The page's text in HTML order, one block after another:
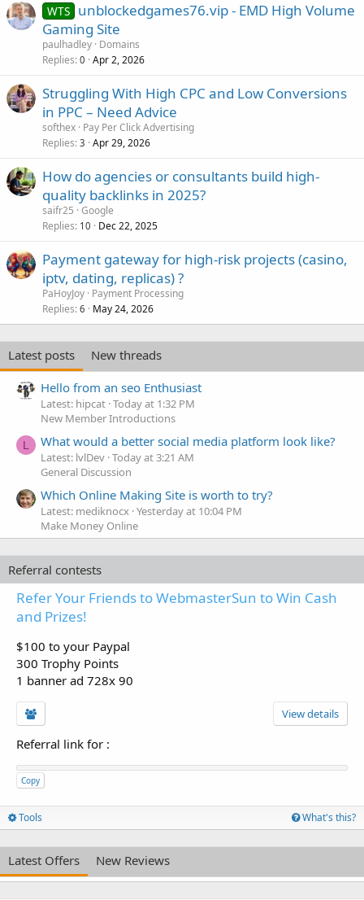
WTS unblockedgames76.vip - EMD High Volume
Gaming Site
paulhadley Domains
Replies 0 Apr 2, 2026
Struggling With High CPC and Low Conversions
in PPC – Need Advice
softhex Pay Per Click Advertising
Replies 3 Apr 29, 2026
How do agencies or consultants build high-
quality backlinks in 2025?
saifr25 Google
Replies 10 Dec 22, 2025
Payment gateway for high-risk projects (casino,
iptv, dating, replicas) ?
PaHoyJoy Payment Processing
Replies 6 May 24, 2026
Latest posts
New threads
Hello from an seo Enthusiast
Latest: hipcat Today at 1:32 PM
New Member Introductions
L What would a better social media platform look like?
Latest: lvlDev Today at 3:21 AM
General Discussion
Which Online Making Site is worth to try?
Latest: mediknocx Yesterday at 10:04 PM
Make Money Online
Referral contests
Refer Your Friends to WebmasterSun to Win Cash
and Prizes!
$100 to your Paypal
300 Trophy Points
1 banner ad 728x 90
View details
Referral link for :
Copy
Tools What's this?
Latest Offers New Reviews